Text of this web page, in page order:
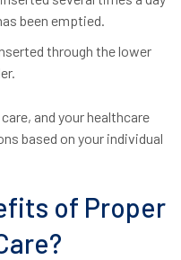
been emptied.
through the lower
and your healthcare
based on your individual
of Proper